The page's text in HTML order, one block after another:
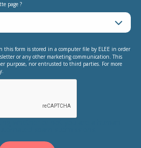
page ?
this form is stored in a computer file by ELEE in order
or any other marketing communication. This
purpose, nor entrusted to third parties. For more